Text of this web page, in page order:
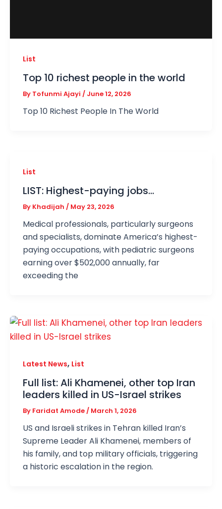
List
Top 10 richest people in the world
By Tofunmi Ajayi / June 12, 2026
Top 10 Richest People In The World
List
LIST: Highest-paying jobs…
By Khadijah / May 23, 2026
Medical professionals, particularly surgeons
and specialists, dominate America’s highest-
paying occupations, with pediatric surgeons
earning over $502,000 annually, far
exceeding the
Latest News, List
Full list: Ali Khamenei, other top Iran
leaders killed in US-Israel strikes
By Faridat Amode/ March 1, 2026
US and Israeli strikes in Tehran killed Iran’s
Supreme Leader Ali Khamenei, members of
his family, and top military officials, triggering
a historic escalation in the region.